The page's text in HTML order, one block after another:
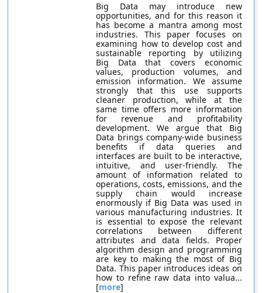
Big Data may introduce new
opportunities, and for this reason it
has become a mantra among most
industries. This paper focuses on
examining how to develop cost and
sustainable reporting by utilizing
Big Data that covers economic
values, production volumes, and
emission information. We assume
strongly that this use supports
cleaner production, while at the
same time offers more information
for revenue and profitability
development. We argue that Big
Data brings company-wide business
benefits if data queries and
interfaces are built to be interactive,
intuitive, and user-friendly. The
amount of information related to
operations, costs, emissions, and the
supply chain would increase
enormously if Big Data was used in
various manufacturing industries. It
is essential to expose the relevant
correlations between different
attributes and data fields. Proper
algorithm design and programming
are key to making the most of Big
Data. This paper introduces ideas on
how to refine raw data into valua...
[more]